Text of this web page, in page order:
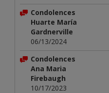
Condolences
Huarte María
Gardnerville
06/13/2024
Condolences
Ana Maria
Firebaugh
10/17/2023